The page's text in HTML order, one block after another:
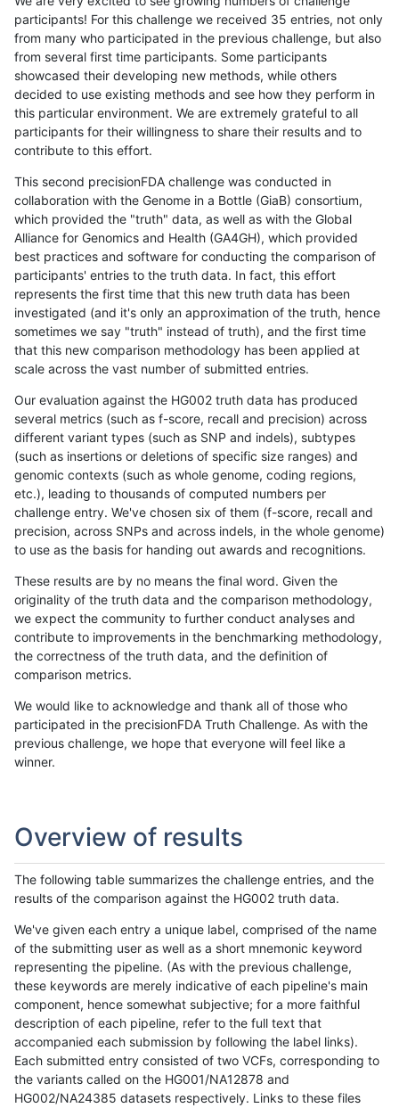
participants! For this challenge we received 35 entries, not only
from many who participated in the previous challenge, but also
from several first time participants. Some participants
showcased their developing new methods, while others
decided to use existing methods and see how they perform in
this particular environment. We are extremely grateful to all
participants for their willingness to share their results and to
contribute to this effort.
This second precisionFDA challenge was conducted in
collaboration with the Genome in a Bottle (GiaB) consortium,
which provided the "truth" data, as well as with the Global
Alliance for Genomics and Health (GA4GH), which provided
best practices and software for conducting the comparison of
participants' entries to the truth data. In fact, this effort
represents the first time that this new truth data has been
investigated (and it's only an approximation of the truth, hence
sometimes we say "truth" instead of truth), and the first time
that this new comparison methodology has been applied at
scale across the vast number of submitted entries.
Our evaluation against the HG002 truth data has produced
several metrics (such as f-score, recall and precision) across
different variant types (such as SNP and indels), subtypes
(such as insertions or deletions of specific size ranges) and
genomic contexts (such as whole genome, coding regions,
etc.), leading to thousands of computed numbers per
challenge entry. We've chosen six of them (f-score, recall and
precision, across SNPs and across indels, in the whole genome)
to use as the basis for handing out awards and recognitions.
These results are by no means the final word. Given the
originality of the truth data and the comparison methodology,
we expect the community to further conduct analyses and
contribute to improvements in the benchmarking methodology,
the correctness of the truth data, and the definition of
comparison metrics.
We would like to acknowledge and thank all of those who
participated in the precisionFDA Truth Challenge. As with the
previous challenge, we hope that everyone will feel like a
winner.
Overview of results
The following table summarizes the challenge entries, and the
results of the comparison against the HG002 truth data.
We've given each entry a unique label, comprised of the name
of the submitting user as well as a short mnemonic keyword
representing the pipeline. (As with the previous challenge,
these keywords are merely indicative of each pipeline's main
component, hence somewhat subjective; for a more faithful
description of each pipeline, refer to the full text that
accompanied each submission by following the label links).
Each submitted entry consisted of two VCFs, corresponding to
the variants called on the HG001/NA12878 and
HG002/NA24385 datasets respectively. Links to these files